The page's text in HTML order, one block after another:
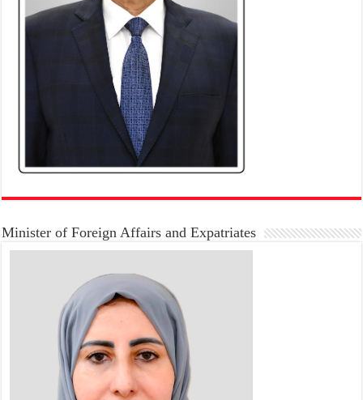
Minister of Foreign Affairs and Expatriates